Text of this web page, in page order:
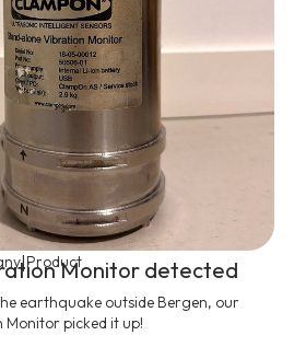
|ProductMonitor detected
earthquake outside Bergen, our
picked it up!